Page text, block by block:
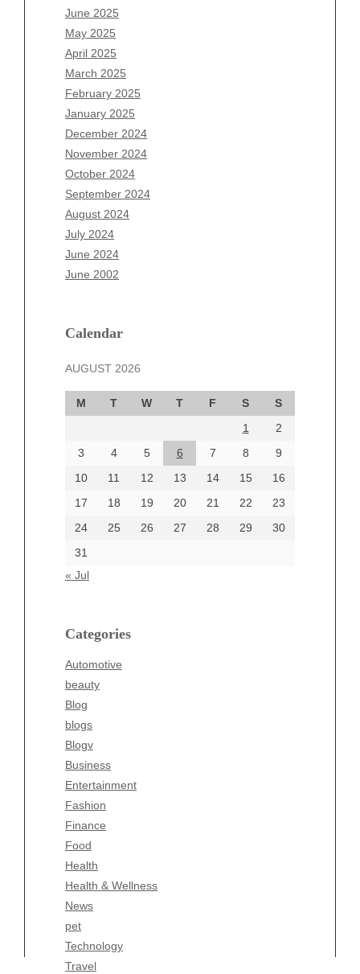
June 2025
May 2025
April 2025
March 2025
February 2025
January 2025
December 2024
November 2024
October 2024
September 2024
August 2024
July 2024
June 2024
June 2002
Calendar
AUGUST 2026
M T W T F S
S
1
2
3
4 5 6 7 8
9
10
11 12 13 14 15
16
17
18 19 20 21 22
23
24
25 26 27 28 29
30
31
« Jul
Categories
Automotive
beauty
Blog
blogs
Blogv
Business
Entertainment
Fashion
Finance
Food
Health
Health & Wellness
News
pet
Technology
Travel
April 2026
March 2026
February 2026
January 2026
December 2025
November 2025
October 2025
September 2025
August 2025
July 2025
June 2025
May 2025
April 2025
March 2025
December 2024
October 2024
September 2024
August 2024
June 2024
Categories
beauty
Business
Entertainment
Fashion
Finance
Food
Health
Health & Wellness
News
pet
Technology
Travel
Wellness